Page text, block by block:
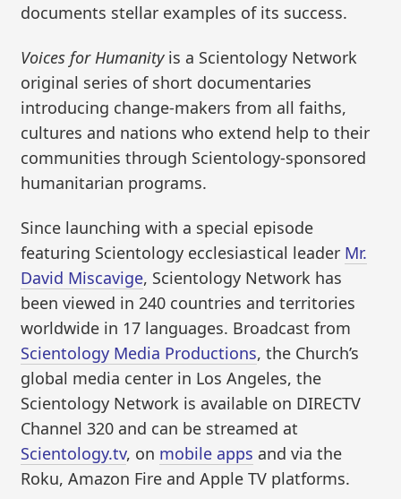
documents stellar examples of its success.
Voices for Humanityis a Scientology Network
original series of short documentaries
introducing change-makers from all faiths,
cultures and nations who extend help to their
communities through Scientology-sponsored
humanitarian programs.
Since launching with a special episode
featuring Scientology ecclesiastical leader Mr.
David Miscavige, Scientology Network has
been viewed in 240 countries and territories
worldwide in 17 languages. Broadcast from
Scientology Media Productions, the Church’s
global media center in Los Angeles, the
Scientology Network is available on DIRECTV
Channel 320 and can be streamed at
Scientology.tv, on mobile apps and via the
Roku, Amazon Fire and Apple TV platforms.